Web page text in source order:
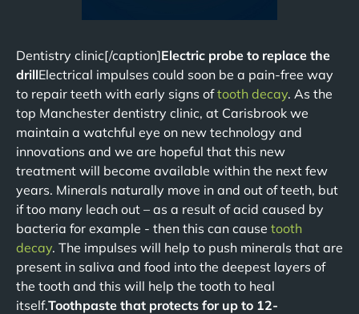
Dentistry clinic[/caption]Electric probe to replace the
drillElectrical impulses could soon be a pain-free way
to repair teeth with early signs oftooth decay. As the
top Manchester dentistry clinic, at Carisbrook we
maintain a watchful eye on new technology and
innovations and we are hopeful that this new
treatment will become available within the next few
years. Minerals naturally move in and out of teeth, but
if too many leach out – as a result of acid caused by
bacteria for example - then this can cause tooth
decay. The impulses will help to push minerals that are
present in saliva and food into the deepest layers of
the tooth and this will help the tooth to heal
itself.Toothpaste that protects for up to 12-